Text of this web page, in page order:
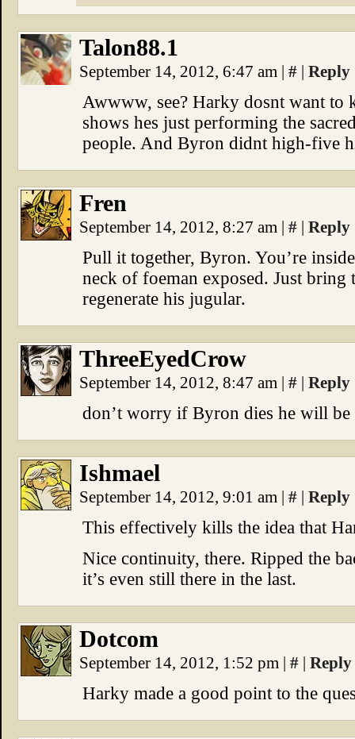
Talon88.1
September 14, 2012, 6:47 am | # | Reply
Awwww, see? Harky dosnt want to
shows hes just performing the
people. And Byron didnt high-five
Fren
September 14, 2012, 8:27 am | # | Reply
Pull it together, Byron. You’re
neck of foeman exposed. Just bring
regenerate his jugular.
ThreeEyedCrow
September 14, 2012, 8:47 am | # | Reply
don’t worry if Byron dies he will
Ishmael
September 14, 2012, 9:01 am | # | Reply
This effectively kills the idea that
Nice continuity, there. Ripped the
it’s even still there in the last.
Dotcom
September 14, 2012, 1:52 pm | # | Reply
Harky made a good point to the